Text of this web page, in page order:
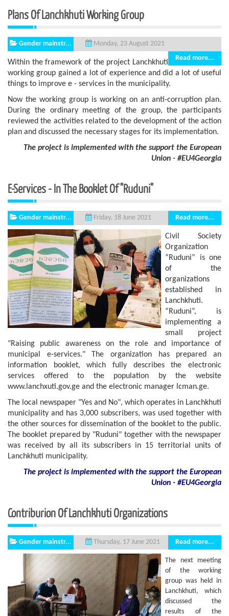
Plans Of Lanchkhuti Working Group
Gender mainstr...
Monday, 23 August 2021
Read more...
Within the framework of the project Lanchkhuti
working group gained a lot of experience and did a lot of useful
things to improve e - services in the municipality.
Now the working group is working on an anti-corruption plan.
During the ordinary meeting of the group, the participants
reviewed the activities related to the development of the action
plan and discussed the necessary stages for its implementation.
The project is implemented with the support the European
Union - #EU4Georgia
E-Services - In The Booklet Of "Ruduni"
Gender mainstr... Friday, 18 June 2021 Read more...
Civil Society
Organization
“Ruduni” is one
of the
organizations
established in
Lanchkhuti.
“Ruduni”, is
implementing a
small project
"Raising public awareness on the role and importance of
municipal e-services." The organization has prepared an
information booklet, which fully describes the electronic
services offered to the population by the website
www.lanchxuti.gov.ge and the electronic manager lcman.ge.
The local newspaper "Yes and No", which operates in Lanchkhuti
municipality and has 3,000 subscribers, was used together with
the other sources for dissemination of the booklet to the public.
The booklet prepared by "Ruduni" together with the newspaper
was received by all its subscribers in 15 territorial units of
Lanchkhuti municipality.
The project is implemented with the support the European
Union - #EU4Georgia
Contriburion Of Lanchkhuti Organizations
Gender mainstr... Thursday, 17 June 2021 Read more...
The next meeting
of the working
group was held in
Lanchkhuti, which
discussed the
results of the